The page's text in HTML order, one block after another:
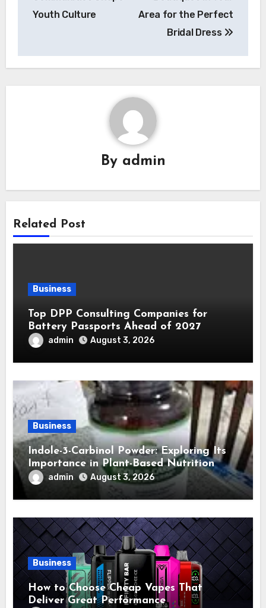
Youth Culture
Area for the Perfect
Bridal Dress
By admin
Related Post
Business
Top DPP Consulting Companies for
Battery Passports Ahead of 2027
admin August 3, 2026
Business
Indole-3-Carbinol Powder: Exploring Its
Importance in Plant-Based Nutrition
admin August 3, 2026
Business
How to Choose Cheap Vapes That
Deliver Great Performance